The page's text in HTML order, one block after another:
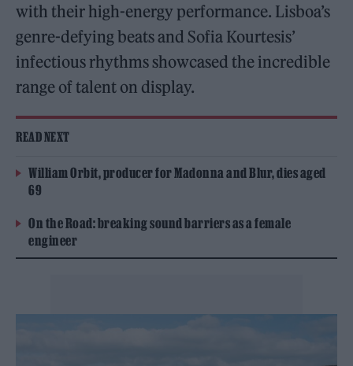
with their high-energy performance. Lisboa’s
genre-defying beats and Sofia Kourtesis’
infectious rhythms showcased the incredible
range of talent on display.
READ NEXT
William Orbit, producer for Madonna and Blur, dies aged
69
On the Road: breaking sound barriers as a female
engineer